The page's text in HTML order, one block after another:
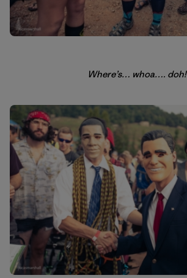
Where’s… whoa…. doh!